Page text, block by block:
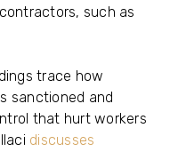
such as
trace how
sanctioned and
that hurt workers
discusses